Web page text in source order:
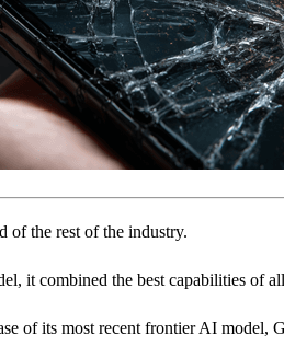
of the rest of the industry.
it combined the best capabilities of
of its most recent frontier AI model,